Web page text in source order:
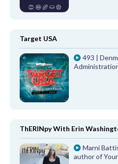
Target USA
493 |
ThERINpy With Erin
Marni
author of